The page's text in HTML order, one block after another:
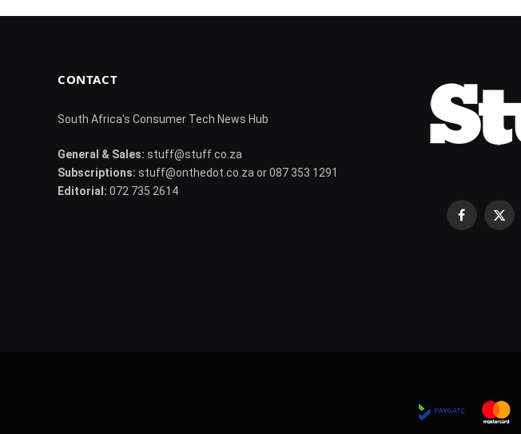
CONTACT
South Africa's Consumer Tech News Hub
General & Sales: stuff@stuff.co.za
Subscriptions: stuff@onthedot.co.za or 087 353 1291
Editorial: 072 735 2614
Facebook
X